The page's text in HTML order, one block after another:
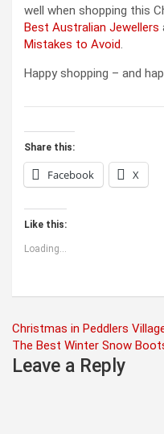
well when shopping this
Best Australian Jewellers
Mistakes to Avoid.
Happy shopping – and
Share this:
Facebook X
Like this:
Loading...
Post
navigation
Christmas in Peddlers
The Best Winter Snow
Leave a Reply